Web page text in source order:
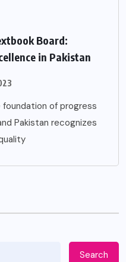
Board:
in Pakistan
of progress
Pakistan recognizes
Search